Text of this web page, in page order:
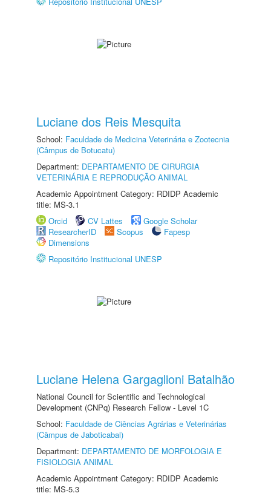
Luciane dos Reis Mesquita
School: Faculdade de Medicina Veterinária e Zootecnia
(Câmpus de Botucatu)
Department: DEPARTAMENTO DE CIRURGIA
VETERINÁRIA E REPRODUÇÃO ANIMAL
Academic Appointment Category: RDIDP Academic
title: MS-3.1
Orcid
CV Lattes
Google Scholar
ResearcherID
Scopus
Fapesp
Dimensions
Repositório Institucional UNESP
Luciane Helena Gargaglioni Batalhão
National Council for Scientific and Technological
Development (CNPq) Research Fellow - Level 1C
School: Faculdade de Ciências Agrárias e Veterinárias
(Câmpus de Jaboticabal)
Department: DEPARTAMENTO DE MORFOLOGIA E
FISIOLOGIA ANIMAL
Academic Appointment Category: RDIDP Academic
title: MS-5.3